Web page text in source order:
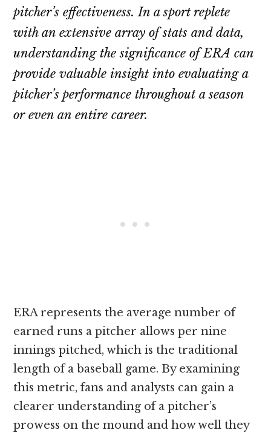
pitcher’s effectiveness. In a sport replete
with an extensive array of stats and data,
understanding the significance of ERA can
provide valuable insight into evaluating a
pitcher’s performance throughout a season
or even an entire career.
ERA represents the average number of
earned runs a pitcher allows per nine
innings pitched, which is the traditional
length of a baseball game. By examining
this metric, fans and analysts can gain a
clearer understanding of a pitcher’s
prowess on the mound and how well they